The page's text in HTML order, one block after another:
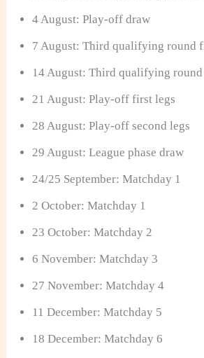
4 August: Play-off draw
7 August: Third qualifying round
14 August: Third qualifying round
21 August: Play-off first legs
28 August: Play-off second legs
29 August: League phase draw
24/25 September: Matchday 1
2 October: Matchday 1
23 October: Matchday 2
6 November: Matchday 3
27 November: Matchday 4
11 December: Matchday 5
18 December: Matchday 6